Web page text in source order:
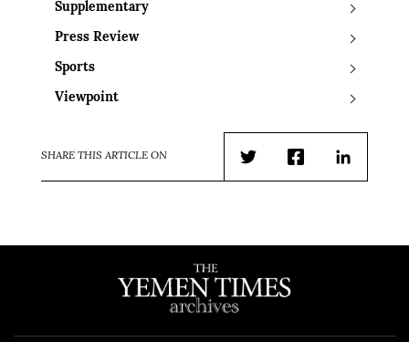
Supplementary
Press Review
Sports
Viewpoint
SHARE THIS ARTICLE ON
TwitterFacebookLinkedIn